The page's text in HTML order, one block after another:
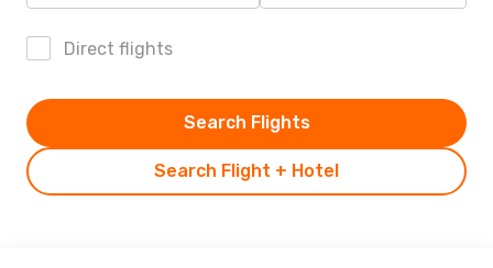
Direct flights
Search Flight + Hotel
Search Flights